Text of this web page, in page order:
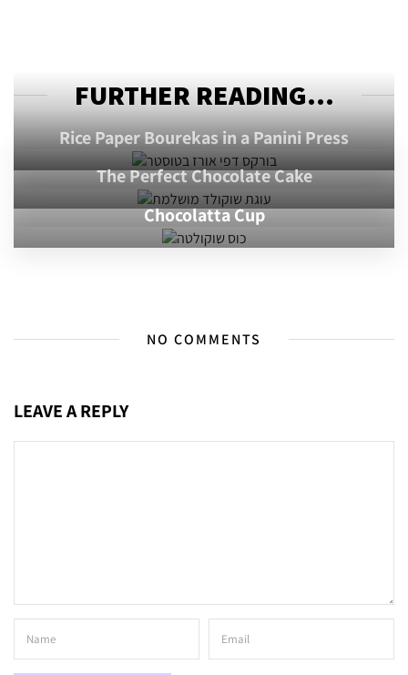
FURTHER READING...
Rice Paper Bourekas in a Panini Press
The Perfect Chocolate Cake
Chocolatta Cup
NO COMMENTS
LEAVE A REPLY